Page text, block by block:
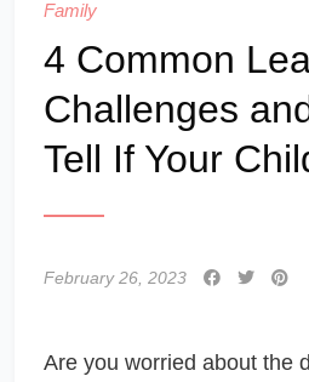
Family
4 Common
Challenges
Tell If Your
February 26, 2023
Are you worried about the